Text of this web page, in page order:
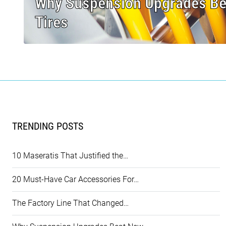
Tires
TRENDING POSTS
10 Maseratis That Justified the…
20 Must-Have Car Accessories For…
The Factory Line That Changed…